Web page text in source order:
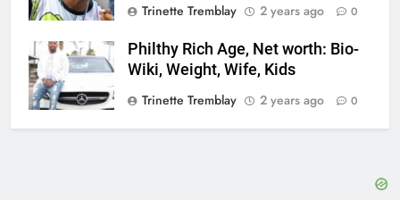
Trinette Tremblay
2 years ago 0
Philthy Rich Age, Net worth: Bio-
Wiki, Weight, Wife, Kids
Trinette Tremblay
2 years ago 0